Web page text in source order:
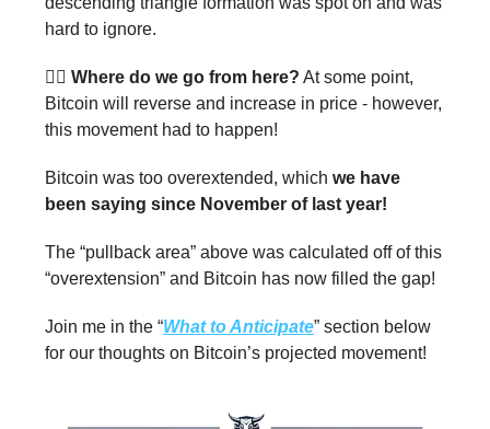
hard to ignore.
🤷‍♂️ Where do we go from here? At some point,
Bitcoin will reverse and increase in price - however,
this movement had to happen!
Bitcoin was too overextended, which we have
been saying since November of last year!
The “pullback area” above was calculated off of this
“overextension” and Bitcoin has now filled the gap!
Join me in the “What to Anticipate” section below
for our thoughts on Bitcoin’s projected movement!